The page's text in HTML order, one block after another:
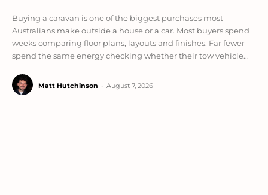
Buying a caravan is one of the biggest purchases most
Australians make outside a house or a car. Most buyers spend
weeks comparing floor plans, layouts and finishes. Far fewer
spend the same energy checking whether their tow vehicle...
Matt Hutchinson August 7, 2026